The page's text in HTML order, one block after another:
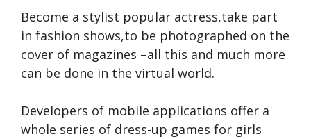
Become a stylist popular actress,take part
in fashion shows,to be photographed on the
cover of magazines –all this and much more
can be done in the virtual world.
Developers of mobile applications offer a
whole series of dress-up games for girls